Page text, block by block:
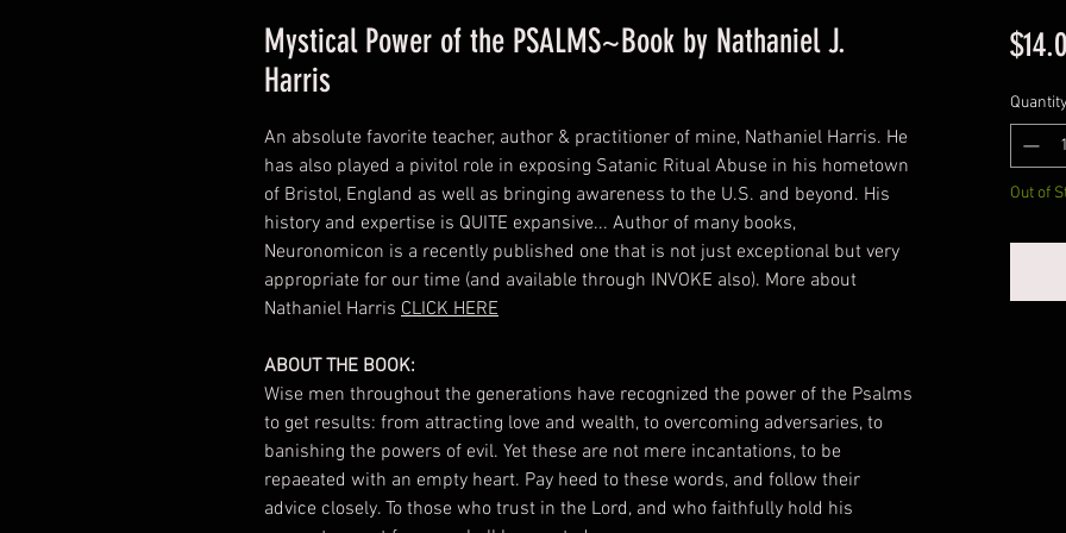
Mystical Power of the PSALMS~Book by Nathaniel J.
Harris
An absolute favorite teacher, author & practitioner of mine, Nathaniel Harris. He
has also played a pivitol role in exposing Satanic Ritual Abuse in his hometown
of Bristol, England as well as bringing awareness to the U.S. and beyond. His
history and expertise is QUITE expansive... Author of many books,
Neuronomicon is a recently published one that is not just exceptional but very
appropriate for our time (and available through INVOKE also). More about
Nathaniel Harris CLICK HERE
ABOUT THE BOOK:
Wise men throughout the generations have recognized the power of the Psalms
to get results: from attracting love and wealth, to overcoming adversaries, to
banishing the powers of evil. Yet these are not mere incantations, to be
repaeated with an empty heart. Pay heed to these words, and follow their
advice closely. To those who trust in the Lord, and who faithfully hold his
Quantity
Out of